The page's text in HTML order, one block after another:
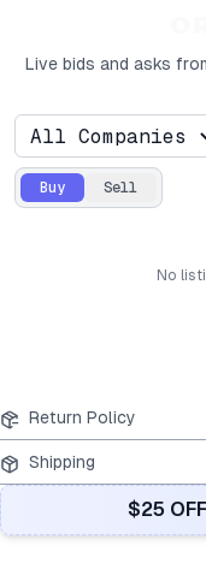
Live bids and asks
Buy Sell
No
Return Policy
Shipping
$25 OFF